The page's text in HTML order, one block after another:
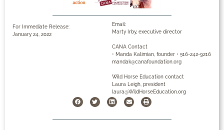
For Immediate Release:
January 24, 2022
Email:
Marty Irby, executive director
CANA Contact
• Manda Kalimian, founder • 516-242-9216
mandak@canafoundation.org
Wild Horse Education contact
Laura Leigh, president
laura@WildHorseEducation.org